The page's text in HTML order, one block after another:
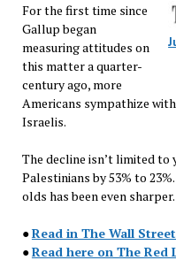
For the first time since
Gallup began
measuring attitudes on
this matter a quarter-
century ago, more
Americans sympathize
Israelis.
The decline isn’t limited to
Palestinians by 53% to
olds has been even sharper.
●Read in The Wall
●Read here on The Red